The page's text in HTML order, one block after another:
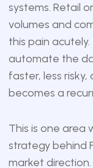
systems. Retail
volumes and
this pain
automate the
faster, less
becomes a
This is one area
strategy behind
market